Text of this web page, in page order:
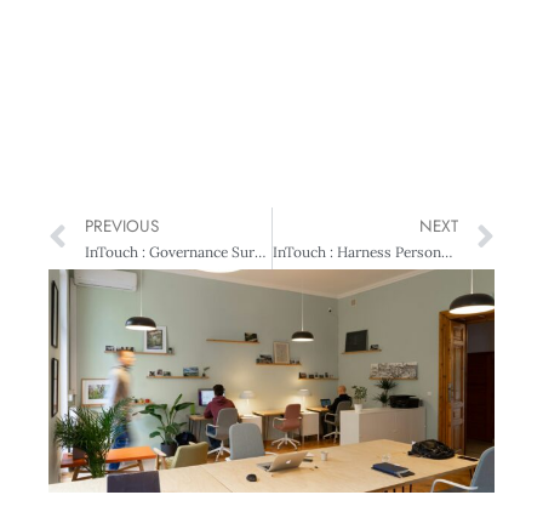
PREVIOUS
InTouch : Governance Survey Underway
NEXT
InTouch : Harness Personality Differences For Business Success